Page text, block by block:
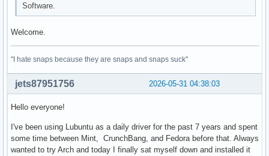
Software.
Welcome.
"I hate snaps because they are snaps and snaps suck"
2026-05-31 04:38:03
jets87951756
Hello everyone!
I've been using Lubuntu as a daily driver for the past 7 years and spent
some time between Mint, CrunchBang, and Fedora before that. Always
wanted to try Arch and today I finally sat myself down and installed it